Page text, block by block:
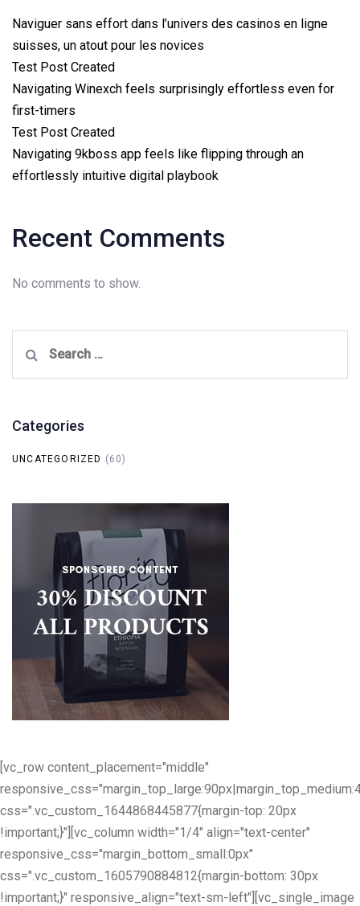
Naviguer sans effort dans l’univers des casinos en ligne
suisses, un atout pour les novices
Test Post Created
Navigating Winexch feels surprisingly effortless even for
first-timers
Test Post Created
Navigating 9kboss app feels like flipping through an
effortlessly intuitive digital playbook
Recent Comments
No comments to show.
for:
Categories
UNCATEGORIZED (60)
[vc_row content_placement="middle"
css=".vc_custom_1644868445877{margin-top: 20px
!important;}"][vc_column width="1/4" align="text-center"
responsive_css="margin_bottom_small:0px"
css=".vc_custom_1605790884812{margin-bottom: 30px
!important;}" responsive_align="text-sm-left"][vc_single_image